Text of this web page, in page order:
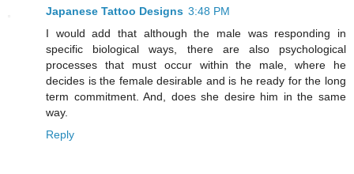
Japanese Tattoo Designs 3:48 PM
I would add that although the male was responding in
specific biological ways, there are also psychological
processes that must occur within the male, where he
decides is the female desirable and is he ready for the long
term commitment. And, does she desire him in the same
way.
Reply